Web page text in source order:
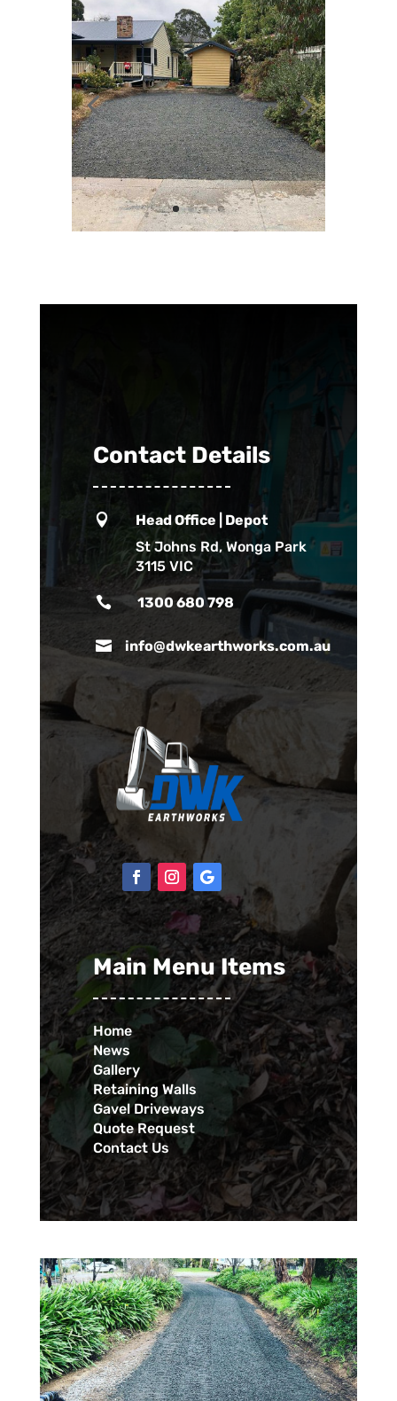
Contact Details

Head Office | Depot
St Johns Rd, Wonga Park
3115 VIC
 1300 680 798
 info@dwkearthworks.com.au
Main Menu Items
Home
News
Gallery
Retaining Walls
Gavel Driveways
Quote Request
Contact Us